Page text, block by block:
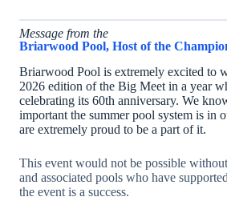
Message from the
Briarwood Pool, Host of the
Briarwood Pool is extremely excited to
2026 edition of the Big Meet in a year
celebrating its 60th anniversary. We
important the summer pool system is in
are extremely proud to be a part of it.
This event would not be possible
and associated pools who have
the event is a success.